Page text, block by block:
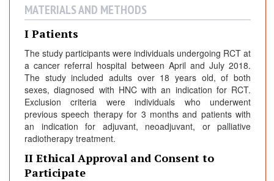
MATERIALS AND METHODS
I Patients
The study participants were individuals undergoing RCT at
a cancer referral hospital between April and July 2018.
The study included adults over 18 years old, of both
sexes, diagnosed with HNC with an indication for RCT.
Exclusion criteria were individuals who underwent
previous speech therapy for 3 months and patients with
an indication for adjuvant, neoadjuvant, or palliative
radiotherapy treatment.
II Ethical Approval and Consent to
Participate